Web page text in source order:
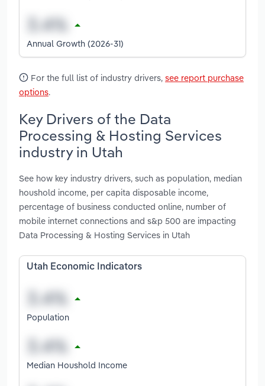
Annual Growth (2026-31)
For the full list of industry drivers, see report purchase
options.
Key Drivers of the Data
Processing & Hosting Services
industry in Utah
See how key industry drivers, such as population, median
houshold income, per capita disposable income,
percentage of business conducted online, number of
mobile internet connections and s&p 500 are impacting
Data Processing & Hosting Services in Utah
Utah Economic Indicators
Population
Median Houshold Income